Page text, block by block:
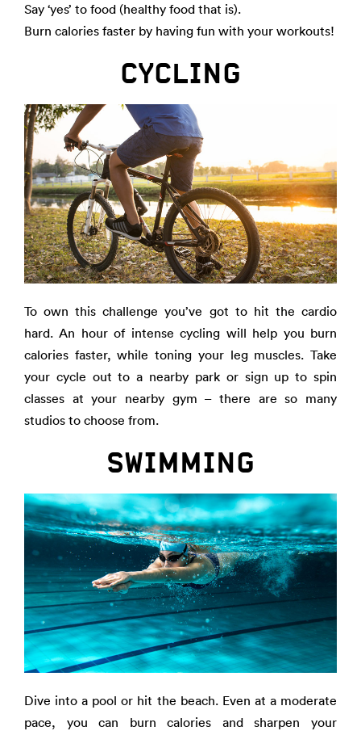
Say ‘yes’ to food (healthy food that is).
Burn calories faster by having fun with your workouts!
CYCLING
To own this challenge you’ve got to hit the cardio
hard. An hour of intense cycling will help you burn
calories faster, while toning your leg muscles. Take
your cycle out to a nearby park or sign up to spin
classes at your nearby gym – there are so many
studios to choose from.
SWIMMING
Dive into a pool or hit the beach. Even at a moderate
pace, you can burn calories and sharpen your